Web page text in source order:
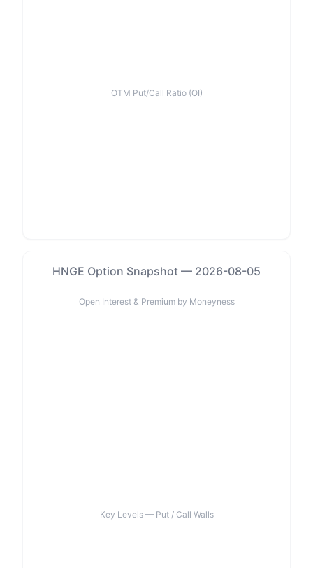
OTM Put/Call Ratio (OI)
HNGE Option Snapshot — 2026-08-05
Open Interest & Premium by Moneyness
Key Levels — Put / Call Walls